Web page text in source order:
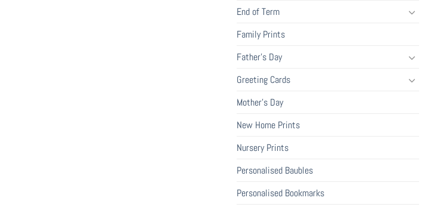
End of Term
Family Prints
Father's Day
Greeting Cards
Mother's Day
New Home Prints
Nursery Prints
Personalised Baubles
Personalised Bookmarks